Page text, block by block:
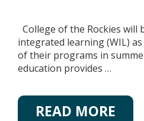
College of the Rockies will
integrated learning (WIL)
of their programs in
education provides …
READ MORE